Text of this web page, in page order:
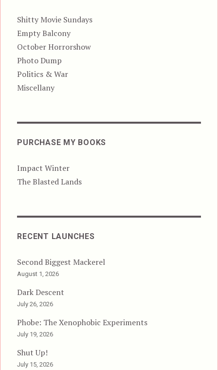
Shitty Movie Sundays
Empty Balcony
October Horrorshow
Photo Dump
Politics & War
Miscellany
PURCHASE MY BOOKS
Impact Winter
The Blasted Lands
RECENT LAUNCHES
Second Biggest Mackerel
August 1, 2026
Dark Descent
July 26, 2026
Phobe: The Xenophobic Experiments
July 19, 2026
Shut Up!
July 15, 2026